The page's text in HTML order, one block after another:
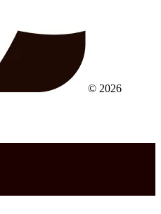
© 2026